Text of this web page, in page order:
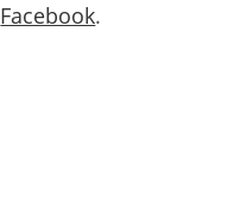
Facebook.